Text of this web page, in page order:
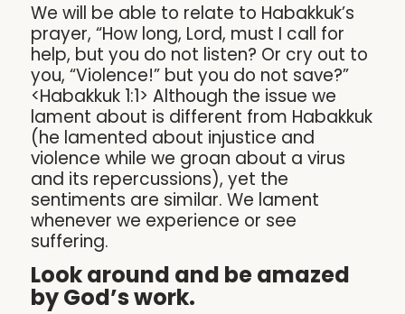
We will be able to relate to Habakkuk’s
prayer, “How long, Lord, must I call for
help, but you do not listen? Or cry out to
you, “Violence!” but you do not save?”
<Habakkuk 1:1> Although the issue we
lament about is different from Habakkuk
(he lamented about injustice and
violence while we groan about a virus
and its repercussions), yet the
sentiments are similar. We lament
whenever we experience or see
suffering.
Look around and be amazed
by God’s work.